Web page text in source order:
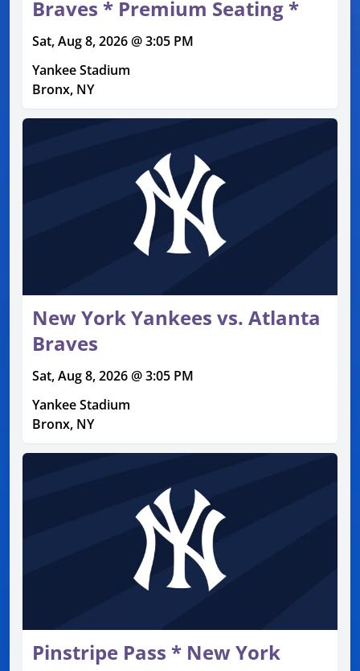
Braves * Premium Seating *
Sat, Aug 8, 2026 @ 3:05 PM
Yankee Stadium
Bronx, NY
New York Yankees vs. Atlanta
Braves
Sat, Aug 8, 2026 @ 3:05 PM
Yankee Stadium
Bronx, NY
Pinstripe Pass * New York